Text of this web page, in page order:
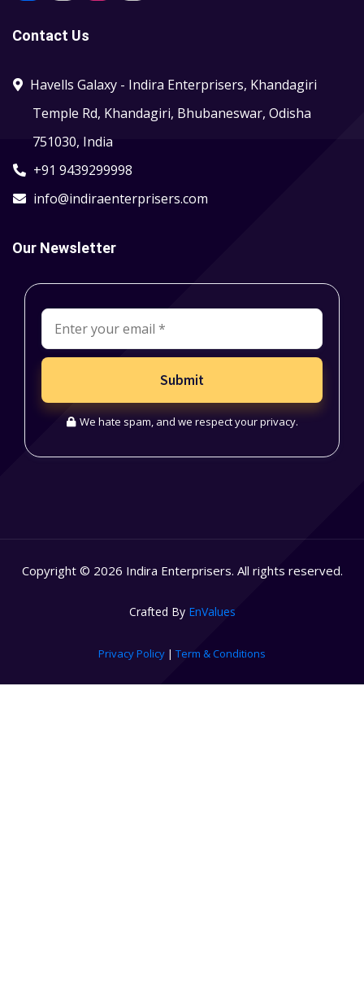
Contact Us
Havells Galaxy - Indira Enterprisers, Khandagiri
Temple Rd, Khandagiri, Bhubaneswar, Odisha
751030, India
+91 9439299998
info@indiraenterprisers.com
Our Newsletter
Submit
We hate spam, and we respect your privacy.
Copyright © 2026 Indira Enterprisers. All rights reserved.
Crafted By EnValues
Privacy Policy | Term & Conditions